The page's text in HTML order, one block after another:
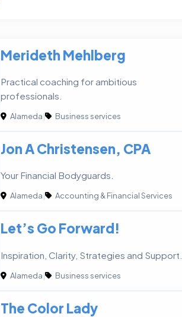
Merideth Mehlberg
Practical coaching for ambitious
professionals.
Alameda| Business services
Jon A Christensen, CPA
Your Financial Bodyguards.
Alameda| Accounting & Financial Services
Let’s Go Forward!
Inspiration, Clarity, Strategies and Support.
Alameda| Business services
The Color Lady